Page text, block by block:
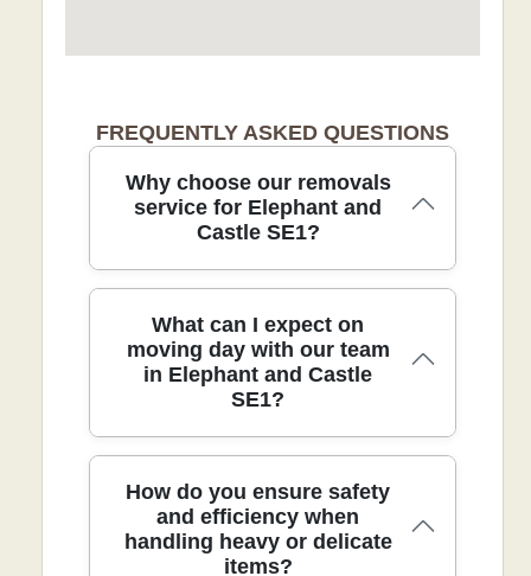
FREQUENTLY ASKED QUESTIONS
Why choose our removals
service for Elephant and
Castle SE1?
Choosing our professional removals
service in Elephant and Castle ensures
careful handling, transparent pricing,
and a smooth move backed by over 21
remains core: 89% eco-friendly packing
With 9300+ moves completed locally and
a 4.5-star rating from 115+ verified
reviews, you know you're in safe hands.
What can I expect on
moving day with our team
in Elephant and Castle
SE1?
On moving day in Elephant and Castle
SE1, you can expect a punctual arrival,
careful loading, and clear
communication from our DBS-checked
How do you ensure safety
and efficiency when
handling heavy or delicate
items?